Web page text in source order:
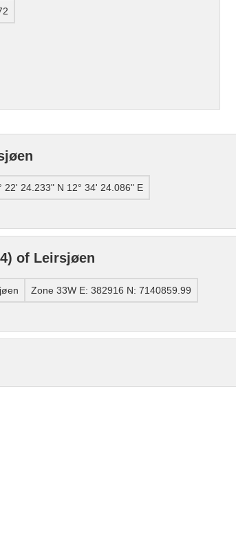
22' 24.233" N 12° 34' 24.086" E
of Leirsjøen
Zone 33W E: 382916 N: 7140859.99